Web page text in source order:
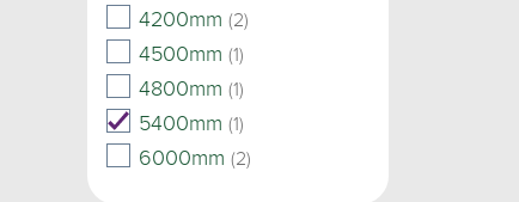
4200mm (2)
4500mm (1)
4800mm (1)
5400mm (1)
6000mm (2)